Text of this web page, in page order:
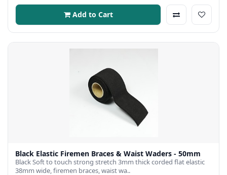
Add to Cart
Black Elastic Firemen Braces & Waist Waders - 50mm
Black Soft to touch strong stretch 3mm thick corded flat elastic
38mm wide, firemen braces, waist wa..